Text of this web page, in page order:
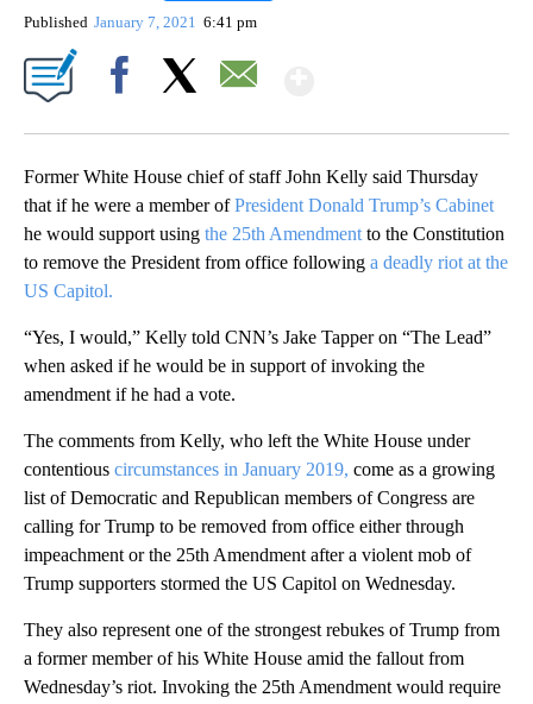
Published January 7, 2021 6:41 pm
Former White House chief of staff John Kelly said Thursday
that if he were a member ofPresident Donald Trump’s Cabinet
he would support using the 25th Amendment to the Constitution
to remove the President from office following a deadly riot at the
US Capitol.
“Yes, I would,” Kelly told CNN’s Jake Tapper on “The Lead”
when asked if he would be in support of invoking the
amendment if he had a vote.
The comments from Kelly, who left the White House under
contentious circumstances in January 2019, come as a growing
list of Democratic and Republican members of Congress are
calling for Trump to be removed from office either through
impeachment or the 25th Amendment after a violent mob of
Trump supporters stormed the US Capitol on Wednesday.
They also represent one of the strongest rebukes of Trump from
a former member of his White House amid the fallout from
Wednesday’s riot. Invoking the 25th Amendment would require